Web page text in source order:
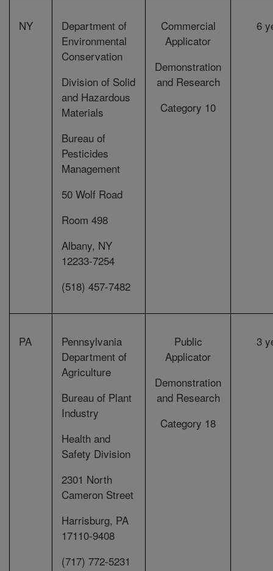
NY
Department of
Environmental
Conservation
Division of Solid
and Hazardous
Materials
Bureau of
Pesticides
Management
50 Wolf Road
Room 498
Albany, NY
12233-7254
(518) 457-7482
Commercial
Applicator
Demonstration
and Research
Category 10
6
PA
Pennsylvania
Department of
Agriculture
Bureau of Plant
Industry
Health and
Safety Division
2301 North
Cameron Street
Harrisburg, PA
17110-9408
(717) 772-5231
Public
Applicator
Demonstration
and Research
Category 18
3